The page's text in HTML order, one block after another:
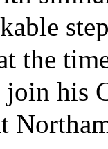
the
his